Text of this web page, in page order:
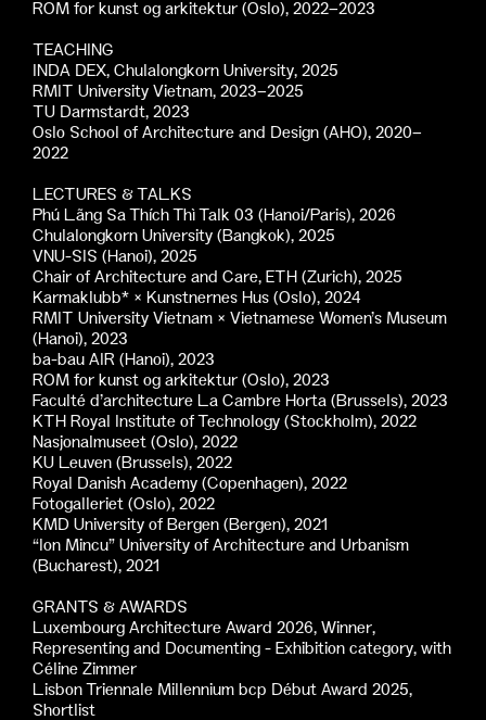
ROM for kunst og arkitektur (Oslo), 2022–2023
TEACHING
INDA DEX, Chulalongkorn University, 2025
RMIT University Vietnam, 2023–2025
TU Darmstardt, 2023
Oslo School of Architecture and Design (AHO), 2020–
2022
LECTURES & TALKS
Phú Lãng Sa Thích Thì Talk 03 (Hanoi/Paris), 2026
Chulalongkorn University (Bangkok), 2025
VNU-SIS (Hanoi), 2025
Chair of Architecture and Care, ETH (Zurich), 2025
Karmaklubb* × Kunstnernes Hus (Oslo), 2024
RMIT University Vietnam × Vietnamese Women’s Museum
(Hanoi), 2023
ba-bau AIR (Hanoi), 2023
ROM for kunst og arkitektur (Oslo), 2023
Faculté d’architecture La Cambre Horta (Brussels), 2023
KTH Royal Institute of Technology (Stockholm), 2022
Nasjonalmuseet (Oslo), 2022
KU Leuven (Brussels), 2022
Royal Danish Academy (Copenhagen), 2022
Fotogalleriet (Oslo), 2022
KMD University of Bergen (Bergen), 2021
“Ion Mincu” University of Architecture and Urbanism
(Bucharest), 2021
GRANTS & AWARDS
Luxembourg Architecture Award 2026, Winner,
Representing and Documenting - Exhibition category, with
Céline Zimmer
Lisbon Triennale Millennium bcp Début Award 2025,
Shortlist